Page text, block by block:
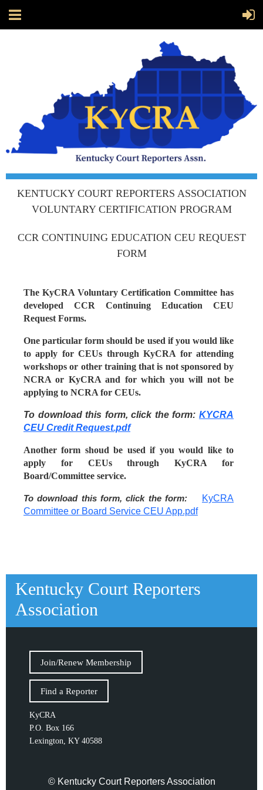
KENTUCKY COURT REPORTERS ASSOCIATION
VOLUNTARY CERTIFICATION PROGRAM
CCR CONTINUING EDUCATION CEU REQUEST
FORM
The KyCRA Voluntary Certification Committee has
developed CCR Continuing Education CEU
Request Forms.
One particular form should be used if you would like
to apply for CEUs through KyCRA for attending
workshops or other training that is not sponsored by
NCRA or KyCRA and for which you will not be
applying to NCRA for CEUs.
To download this form, click the form: KYCRA
CEU Credit Request.pdf
Another form shoud be used if you would like to
apply for CEUs through KyCRA for
Board/Committee service.
To download this form, click the form:
KyCRA
Committee or Board Service CEU App.pdf
Kentucky Court Reporters
Association
Join/Renew Membership
Find a Reporter
KyCRA
P.O. Box 166
Lexington, KY 40588
© Kentucky Court Reporters Association